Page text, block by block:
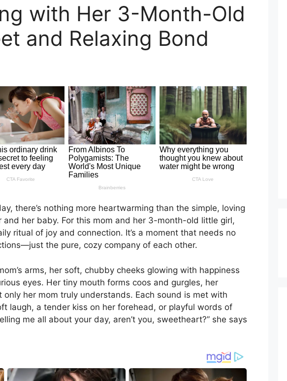
with Her 3-Month-Old
and Relaxing Bond
there’s nothing more heartwarming than the simple, loving
her baby. For this mom and her 3-month-old little girl,
ritual of joy and connection. It’s a moment that needs no
the pure, cozy company of each other.
arms, her soft, chubby cheeks glowing with happiness
eyes. Her tiny mouth forms coos and gurgles, her
her mom truly understands. Each sound is met with
laugh, a tender kiss on her forehead, or playful words of
me all about your day, aren’t you, sweetheart?” she says